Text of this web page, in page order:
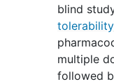
blind
tolerability
multiple
followed